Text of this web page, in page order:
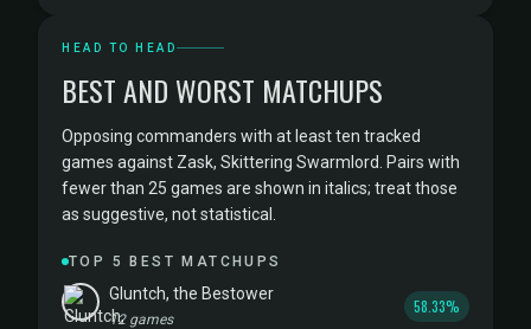
HEAD TO HEAD
BEST AND WORST MATCHUPS
Opposing commanders with at least ten tracked
games against Zask, Skittering Swarmlord. Pairs with
fewer than 25 games are shown in italics; treat those
as suggestive, not statistical.
TOP 5 BEST MATCHUPS
Gluntch, the Bestower
12 games
58.33%